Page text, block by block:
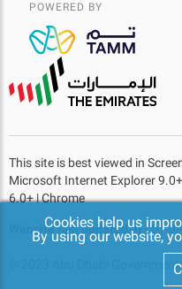
POWERED BY
This site is best viewed in
Microsoft Internet Explorer
6.0+ | Chrome
Website last updated at - 01-
© 2023 Abu Dhabi
Cookies help us
By using our website,